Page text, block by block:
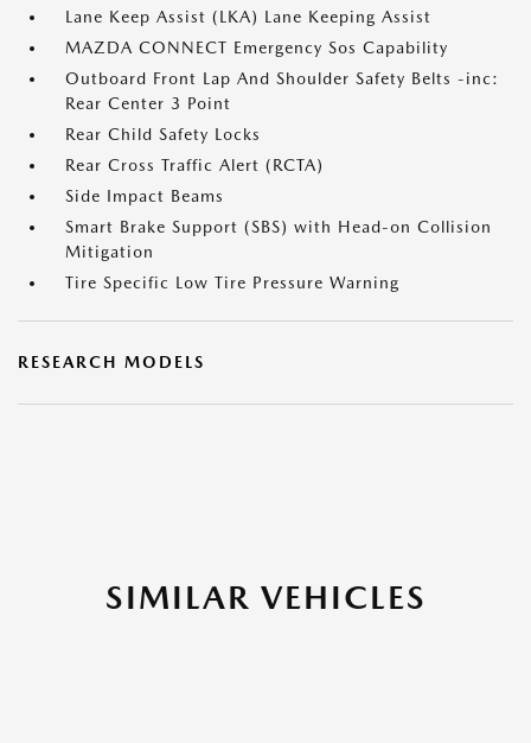
Lane Keep Assist (LKA) Lane Keeping Assist
MAZDA CONNECT Emergency Sos Capability
Outboard Front Lap And Shoulder Safety Belts -inc:
Rear Center 3 Point
Rear Child Safety Locks
Rear Cross Traffic Alert (RCTA)
Side Impact Beams
Smart Brake Support (SBS) with Head-on Collision
Mitigation
Tire Specific Low Tire Pressure Warning
RESEARCH MODELS
SIMILAR VEHICLES